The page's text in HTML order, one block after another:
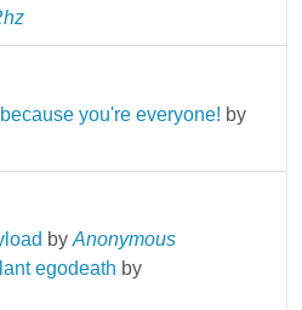
you're everyone! by
by Anonymous
egodeath by